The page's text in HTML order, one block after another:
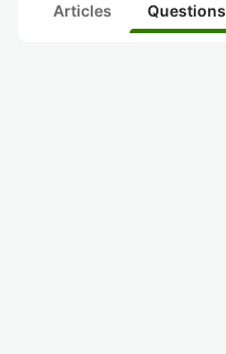
Articles Questions